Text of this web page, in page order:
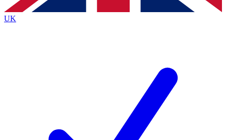
Policyand are aged 16 or over.
UK